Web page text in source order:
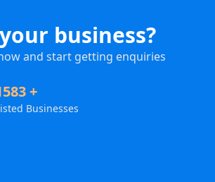
business?
and start getting enquiries
+
Businesses